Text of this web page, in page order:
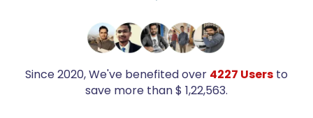
Since 2020, We've benefited over 4227 Users to
save more than $ 1,22,563.